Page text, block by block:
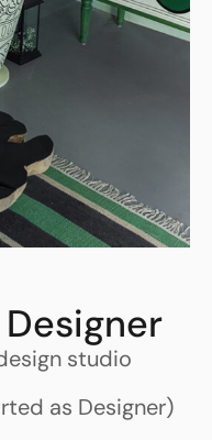
studio
as Designer)